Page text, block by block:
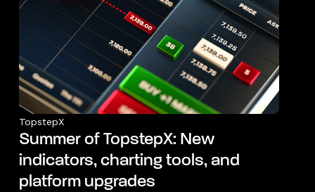
TopstepX
Summer of TopstepX: New
indicators, charting tools, and
platform upgrades